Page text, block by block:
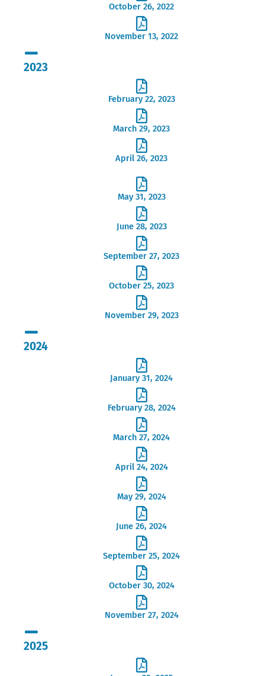
October 26, 2022
November 13, 2022
2023
February 22, 2023
March 29, 2023
April 26, 2023
May 31, 2023
June 28, 2023
September 27, 2023
October 25, 2023
November 29, 2023
2024
January 31, 2024
February 28, 2024
March 27, 2024
April 24, 2024
May 29, 2024
June 26, 2024
September 25, 2024
October 30, 2024
November 27, 2024
2025